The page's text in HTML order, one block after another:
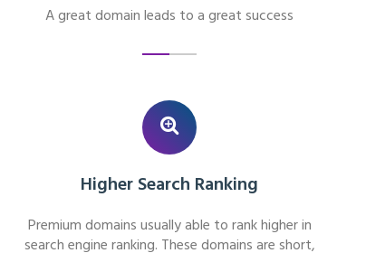
A great domain leads to a great success
Higher Search Ranking
Premium domains usually able to rank higher in
search engine ranking. These domains are short,